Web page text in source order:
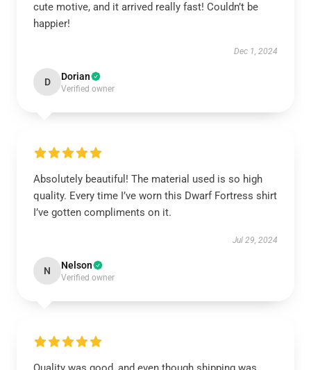
cute motive, and it arrived really fast! Couldn’t be
happier!
Dec 1, 2024
D Dorian
Verified owner
Absolutely beautiful! The material used is so high
quality. Every time I’ve worn this Dwarf Fortress shirt
I’ve gotten compliments on it.
Jul 29, 2024
N Nelson
Verified owner